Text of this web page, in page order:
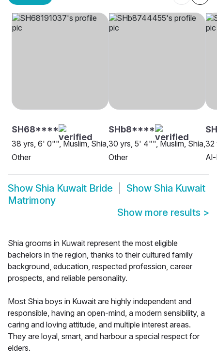
SH68****
38 yrs, 6' 0"", Muslim, Shia,
Other
SHb8****
30 yrs, 5' 4"", Muslim, Shia,
Other
32
Show Shia Kuwait Bride Show Shia Kuwait
Matrimony
Show more results >
Shia grooms in Kuwait represent the most eligible
bachelors in the region, thanks to their cultured family
background, education, respected profession, career
prospects, and reliable personality.
Most Shia boys in Kuwait are highly independent and
responsible, having an open-mind, a modern sensibility, a
caring and loving attitude, and multiple interest areas.
They are loyal, smart, and harbour a special respect for
elders.